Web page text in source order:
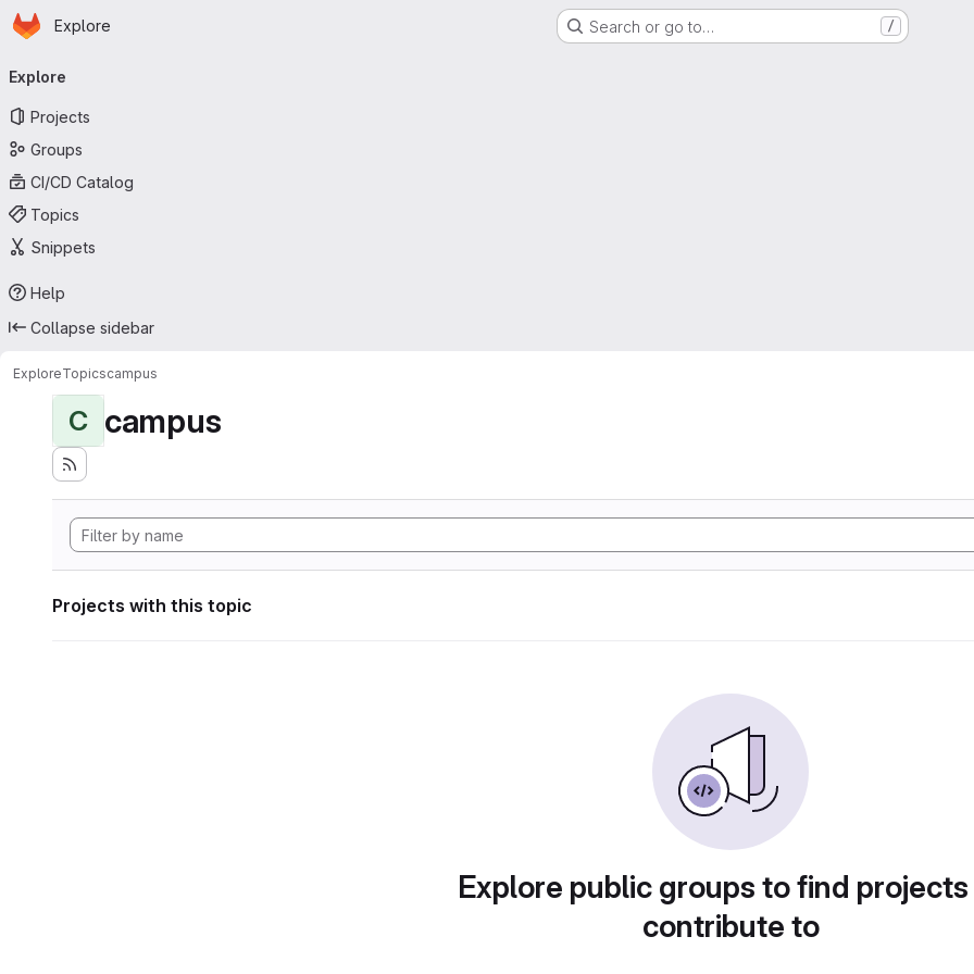
Skip to main content
Homepage
Explore Search or go to… /
navigation
Explore
Projects
Groups
CI/CD Catalog
Topics
Snippets
Help
Collapse sidebar
ExploreTopicscampus
C campus
Projects with this topic
Explore public groups to find
contribute to